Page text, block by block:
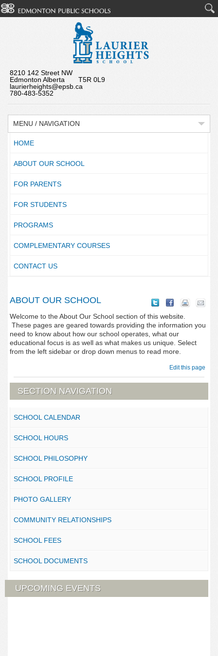
8210 142 Street NW
Edmonton Alberta T5R 0L9
laurierheights@epsb.ca
780-483-5352
MENU / NAVIGATION
HOME
ABOUT OUR SCHOOL
FOR PARENTS
FOR STUDENTS
PROGRAMS
COMPLEMENTARY COURSES
CONTACT US
ABOUT OUR SCHOOL
Welcome to the About Our School section of this website.
These pages are geared towards providing the information you
need to know about how our school operates, what our
educational focus is as well as what makes us unique. Select
from the left sidebar or drop down menus to read more.
Edit this page
SECTION NAVIGATION
SCHOOL CALENDAR
SCHOOL HOURS
SCHOOL PHILOSOPHY
SCHOOL PROFILE
PHOTO GALLERY
COMMUNITY RELATIONSHIPS
SCHOOL FEES
SCHOOL DOCUMENTS
UPCOMING EVENTS